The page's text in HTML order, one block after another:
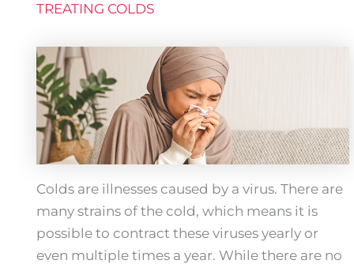
TREATING COLDS
Colds are illnesses caused by a virus. There are
many strains of the cold, which means it is
possible to contract these viruses yearly or
even multiple times a year. While there are no